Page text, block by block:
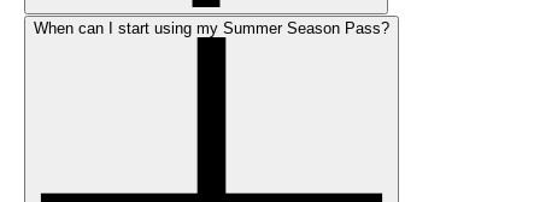
When can I start using my Summer Season Pass?